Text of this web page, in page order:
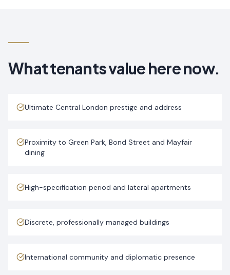
What tenants value here now.
Ultimate Central London prestige and address
Proximity to Green Park, Bond Street and Mayfair
dining
High-specification period and lateral apartments
Discrete, professionally managed buildings
International community and diplomatic presence